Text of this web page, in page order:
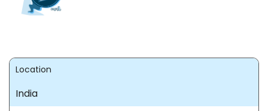
Location
India